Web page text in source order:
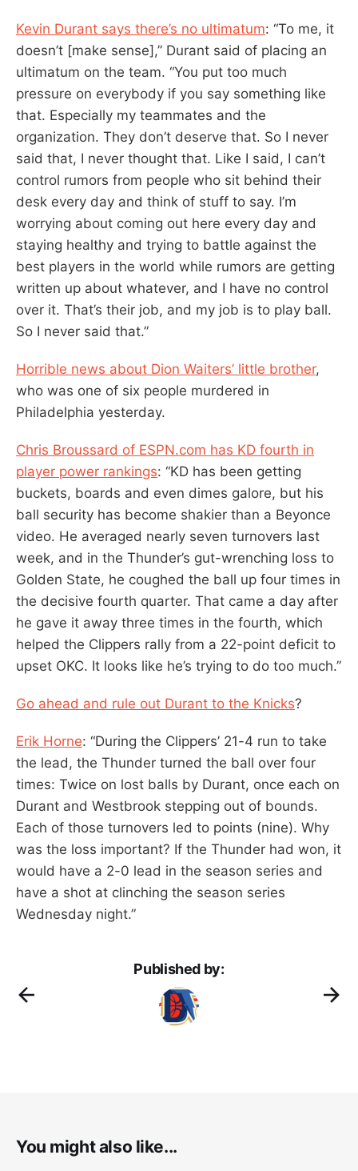
Kevin Durant says there’s no ultimatum: “To me, it
doesn’t [make sense],” Durant said of placing an
ultimatum on the team. “You put too much
pressure on everybody if you say something like
that. Especially my teammates and the
organization. They don’t deserve that. So I never
said that, I never thought that. Like I said, I can’t
control rumors from people who sit behind their
desk every day and think of stuff to say. I’m
worrying about coming out here every day and
staying healthy and trying to battle against the
best players in the world while rumors are getting
written up about whatever, and I have no control
over it. That’s their job, and my job is to play ball.
So I never said that.”
Horrible news about Dion Waiters’ little brother,
who was one of six people murdered in
Philadelphia yesterday.
Chris Broussard of ESPN.com has KD fourth in
player power rankings: “KD has been getting
buckets, boards and even dimes galore, but his
ball security has become shakier than a Beyonce
video. He averaged nearly seven turnovers last
week, and in the Thunder’s gut-wrenching loss to
Golden State, he coughed the ball up four times in
the decisive fourth quarter. That came a day after
he gave it away three times in the fourth, which
helped the Clippers rally from a 22-point deficit to
upset OKC. It looks like he’s trying to do too much.”
Go ahead and rule out Durant to the Knicks?
Erik Horne: “During the Clippers’ 21-4 run to take
the lead, the Thunder turned the ball over four
times: Twice on lost balls by Durant, once each on
Durant and Westbrook stepping out of bounds.
Each of those turnovers led to points (nine). Why
was the loss important? If the Thunder had won, it
would have a 2-0 lead in the season series and
have a shot at clinching the season series
Wednesday night.”
Published by:
You might also like...